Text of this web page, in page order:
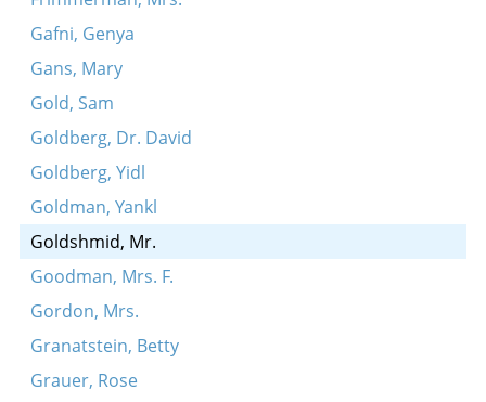
Gafni, Genya
Gans, Mary
Gold, Sam
Goldberg, Dr. David
Goldberg, Yidl
Goldman, Yankl
Goldshmid, Mr.
Goodman, Mrs. F.
Gordon, Mrs.
Granatstein, Betty
Grauer, Rose